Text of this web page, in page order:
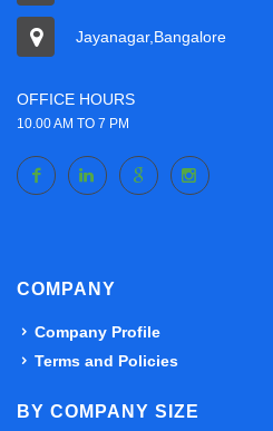
Jayanagar,Bangalore
OFFICE HOURS
10.00 AM TO 7 PM
COMPANY
Company Profile
Terms and Policies
BY COMPANY SIZE